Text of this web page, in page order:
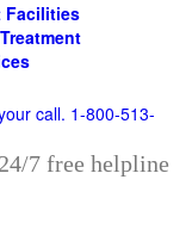
Facilities
7 free helpline